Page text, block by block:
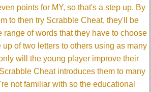
points for MY, so that's a step up. By
to then try Scrabble Cheat, they'll be
range of words that they have to choose
of two letters to others using as many
will the young player improve their
Cheat introduces them to many
not familiar with so the educational